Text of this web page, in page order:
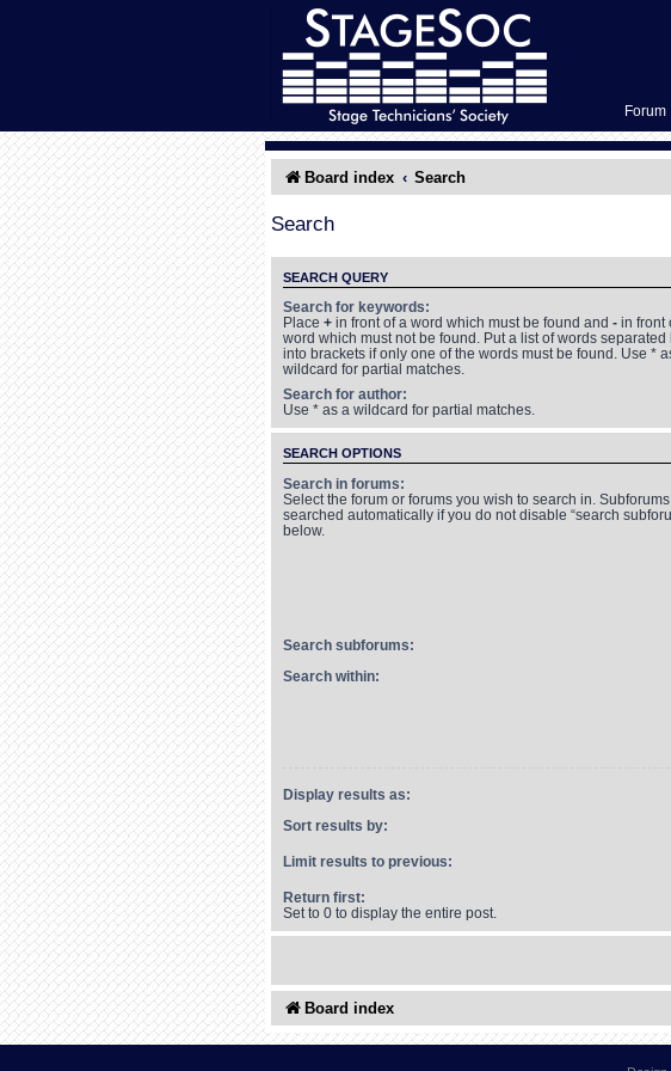
Forum
Board index Search
Search
SEARCH QUERY
Search for keywords:
Place + in front of a word which must be found and - in front
word which must not be found. Put a list of words separated
into brackets if only one of the words must be found. Use *
wildcard for partial matches.
Search for author:
Use * as a wildcard for partial matches.
SEARCH OPTIONS
Search in forums:
Select the forum or forums you wish to search in.
searched automatically if you do not disable “search
below.
Search subforums:
Search within:
Display results as:
Sort results by:
Limit results to previous:
Return first:
Set to 0 to display the entire post.
Board index